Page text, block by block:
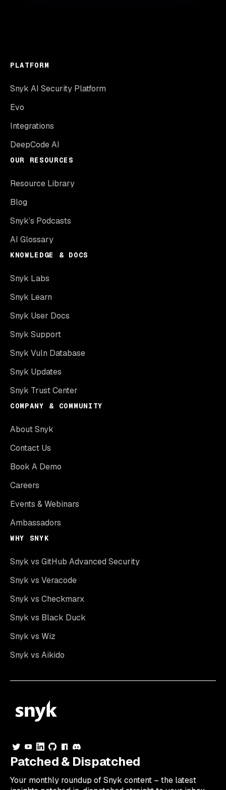
PLATFORM
Snyk AI Security Platform
Evo
Integrations
DeepCode AI
OUR RESOURCES
Resource Library
Blog
Snyk’s Podcasts
AI Glossary
KNOWLEDGE & DOCS
Snyk Labs
Snyk Learn
Snyk User Docs
Snyk Support
Snyk Vuln Database
Snyk Updates
Snyk Trust Center
COMPANY & COMMUNITY
About Snyk
Contact Us
Book A Demo
Careers
Events & Webinars
Ambassadors
WHY SNYK
Snyk vs GitHub Advanced Security
Snyk vs Veracode
Snyk vs Checkmarx
Snyk vs Black Duck
Snyk vs Wiz
Snyk vs Aikido
Patched & Dispatched
Your monthly roundup of Snyk content – the latest